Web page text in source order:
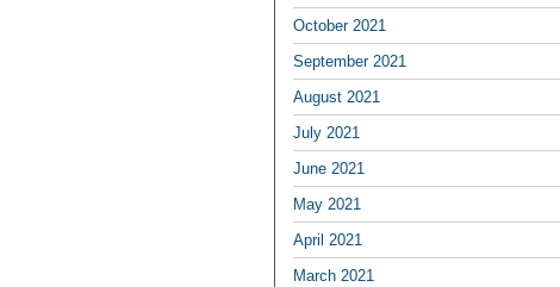
October 2021
September 2021
August 2021
July 2021
June 2021
May 2021
April 2021
March 2021